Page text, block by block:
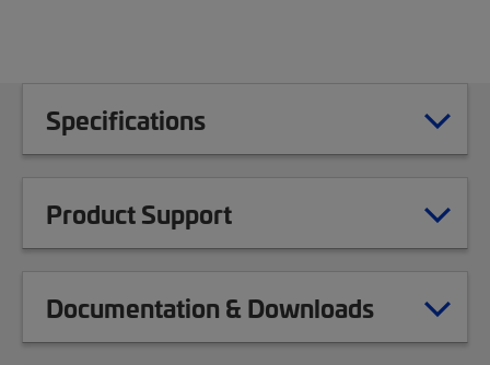
Specifications
Product Support
Documentation & Downloads